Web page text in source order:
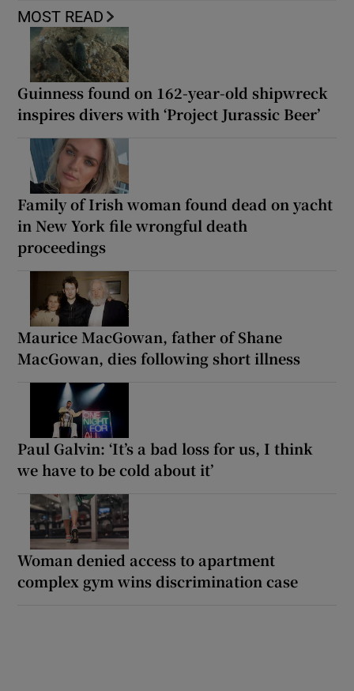
MOST READ
Guinness found on 162-year-old shipwreck
inspires divers with ‘Project Jurassic Beer’
Family of Irish woman found dead on yacht
in New York file wrongful death
proceedings
Maurice MacGowan, father of Shane
MacGowan, dies following short illness
Paul Galvin: ‘It’s a bad loss for us, I think
we have to be cold about it’
Woman denied access to apartment
complex gym wins discrimination case